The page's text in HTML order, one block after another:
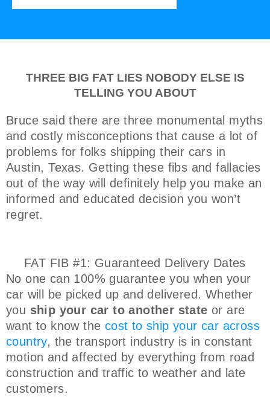
THREE BIG FAT LIES NOBODY ELSE IS
TELLING YOU ABOUT
Bruce said there are three monumental myths
and costly misconceptions that cause a lot of
problems for folks shipping their cars in
Austin, Texas. Getting these fibs and fallacies
out of the way will definitely help you make an
informed and educated decision you won’t
regret.
FAT FIB #1: Guaranteed Delivery Dates
No one can 100% guarantee you when your
car will be picked up and delivered. Whether
you ship your car to another state or are
want to know the cost to ship your car across
country, the transport industry is in constant
motion and affected by everything from road
construction and traffic to weather and late
customers.